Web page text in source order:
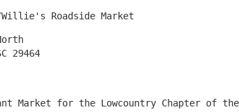
Willie's Roadside Market
29464
Market for the Lowcountry Chapter of the